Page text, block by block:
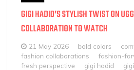
GIGI HADID’S STYLISH TWIST ON
COLLABORATION TO WATCH
21 May 2026 bold colors
fashion collaborations
fashion-
fresh perspective
gigi hadid